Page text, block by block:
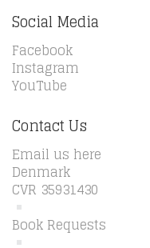
Social Media
Facebook
Instagram
YouTube
Contact Us
Email us here
Denmark
CVR 35931430
Book Requests